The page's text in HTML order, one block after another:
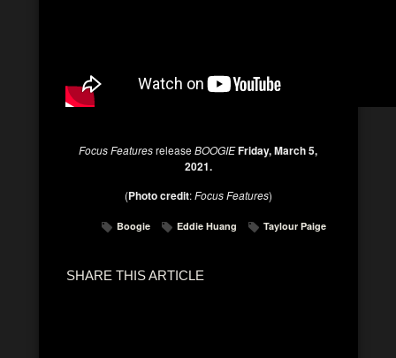
Focus FeaturesreleaseBOOGIEFriday, March 5,
2021.
(Photo credit:Focus Features)
Boogie Eddie Huang Taylour Paige
SHARE THIS ARTICLE